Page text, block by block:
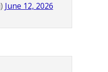
June 12, 2026